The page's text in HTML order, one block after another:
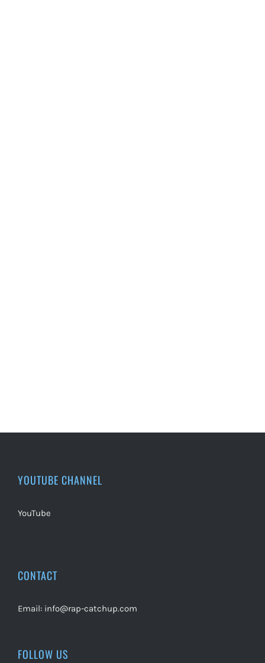
YOUTUBE CHANNEL
YouTube
CONTACT
Email: info@rap-catchup.com
FOLLOW US